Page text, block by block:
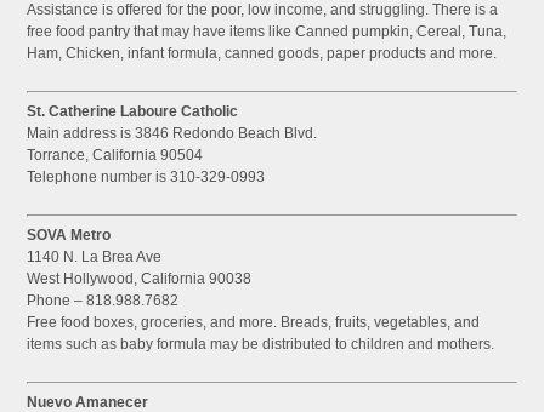
Assistance is offered for the poor, low income, and struggling. There is a
free food pantry that may have items like Canned pumpkin, Cereal, Tuna,
Ham, Chicken, infant formula, canned goods, paper products and more.
St. Catherine Laboure Catholic
Main address is 3846 Redondo Beach Blvd.
Torrance, California 90504
Telephone number is 310-329-0993
SOVA Metro
1140 N. La Brea Ave
West Hollywood, California 90038
Phone – 818.988.7682
Free food boxes, groceries, and more. Breads, fruits, vegetables, and
items such as baby formula may be distributed to children and mothers.
Nuevo Amanecer